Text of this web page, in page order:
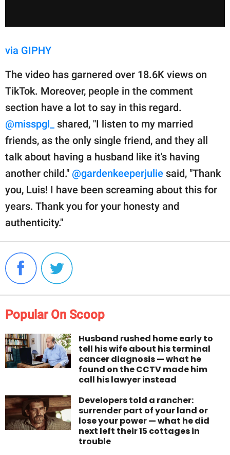
via GIPHY
The video has garnered over 18.6K views on
TikTok. Moreover, people in the comment
section have a lot to say in this regard.
@misspgl_
shared, "I listen to my married
friends, as the only single friend, and they all
talk about having a husband like it's having
another child." @gardenkeeperjulie said, "Thank
you, Luis! I have been screaming about this for
years. Thank you for your honesty and
authenticity."
Popular On Scoop
Husband rushed home early to
tell his wife about his terminal
cancer diagnosis — what he
found on the CCTV made him
call his lawyer instead
Developers told a rancher:
surrender part of your land or
lose your power — what he did
next left their 15 cottages in
trouble